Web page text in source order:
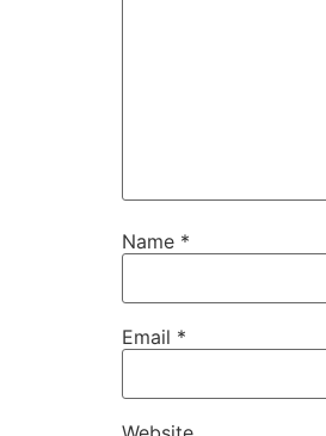
Name *
Email *